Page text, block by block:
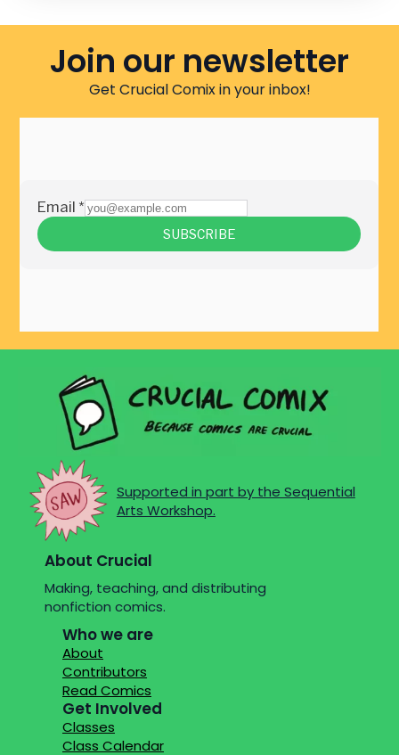
Join our newsletter
Get Crucial Comix in your inbox!
Supported in part by the Sequential
Arts Workshop.
About Crucial
Making, teaching, and distributing
nonfiction comics.
Who we are
About
Contributors
Read Comics
Get Involved
Classes
Class Calendar